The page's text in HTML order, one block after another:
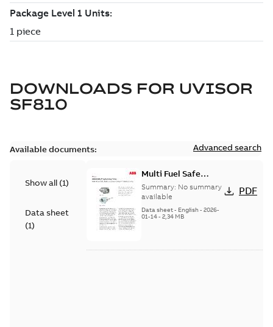
DOWNLOADS FOR UVISOR
SF810
Available documents: Advanced search
Show all (1)
Data sheet
(1)
Multi Fuel Safe
Flame Scanner
Uvisor™ SF810
Series
Summary: No summary
available
Data sheet- English- 2026-
01-14- 2,34 MB
PDF